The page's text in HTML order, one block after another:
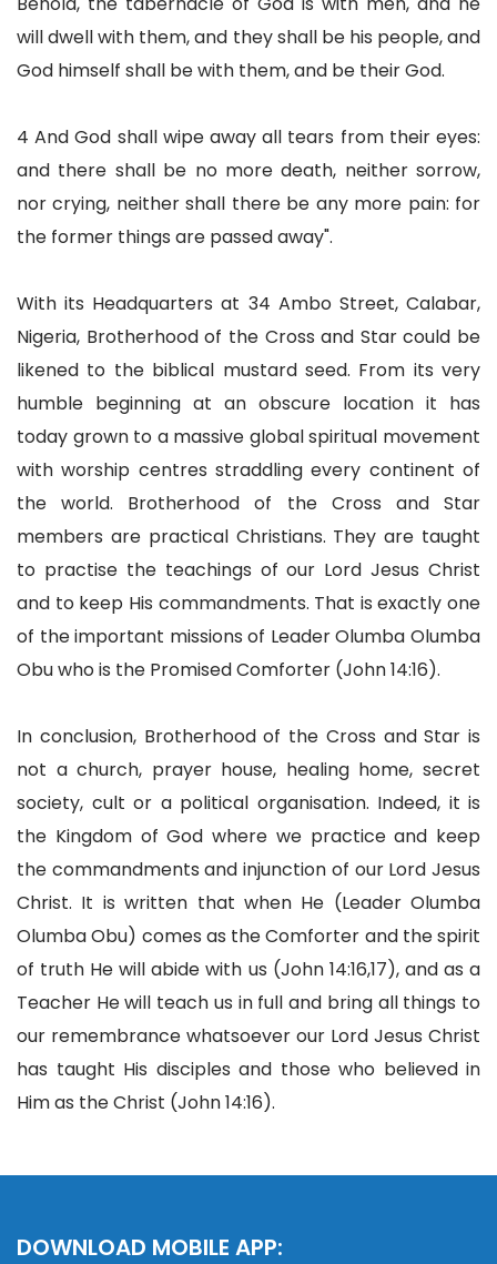
will dwell with them, and they shall be his people, and
God himself shall be with them, and be their God.
4 And God shall wipe away all tears from their eyes:
and there shall be no more death, neither sorrow,
nor crying, neither shall there be any more pain: for
the former things are passed away".
With its Headquarters at 34 Ambo Street, Calabar,
Nigeria, Brotherhood of the Cross and Star could be
likened to the biblical mustard seed. From its very
humble beginning at an obscure location it has
today grown to a massive global spiritual movement
with worship centres straddling every continent of
the world. Brotherhood of the Cross and Star
members are practical Christians. They are taught
to practise the teachings of our Lord Jesus Christ
and to keep His commandments. That is exactly one
of the important missions of Leader Olumba Olumba
Obu who is the Promised Comforter (John 14:16).
In conclusion, Brotherhood of the Cross and Star is
not a church, prayer house, healing home, secret
society, cult or a political organisation. Indeed, it is
the Kingdom of God where we practice and keep
the commandments and injunction of our Lord Jesus
Christ. It is written that when He (Leader Olumba
Olumba Obu) comes as the Comforter and the spirit
of truth He will abide with us (John 14:16,17), and as a
Teacher He will teach us in full and bring all things to
our remembrance whatsoever our Lord Jesus Christ
has taught His disciples and those who believed in
Him as the Christ (John 14:16).
DOWNLOAD MOBILE APP: